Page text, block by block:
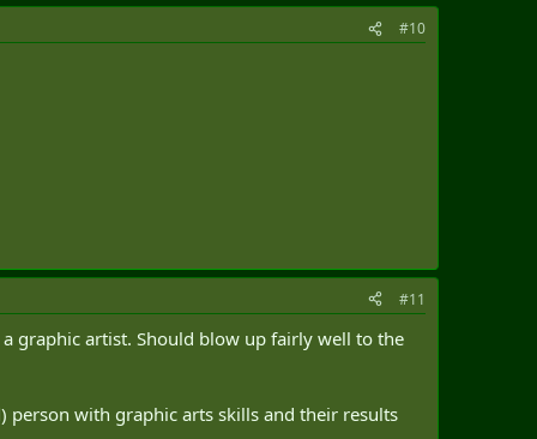
#10
#11
graphic artist. Should blow up fairly well to the
with graphic arts skills and their results